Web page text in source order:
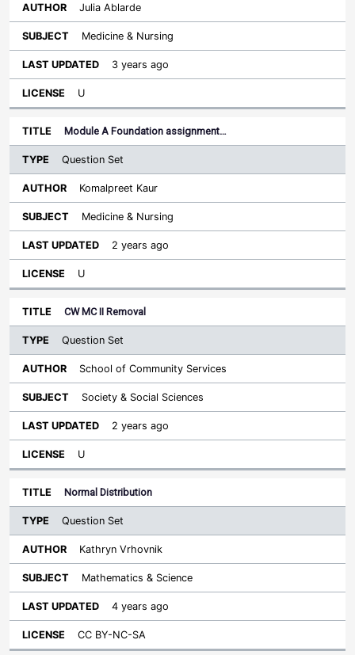
Julia Ablarde
Medicine & Nursing
3 years ago
U
Module A Foundation assignment…
Question Set
Komalpreet Kaur
Medicine & Nursing
2 years ago
U
CW MC II Removal
Question Set
School of Community Services
Society & Social Sciences
2 years ago
U
Normal Distribution
Question Set
Kathryn Vrhovnik
Mathematics & Science
4 years ago
CC BY-NC-SA